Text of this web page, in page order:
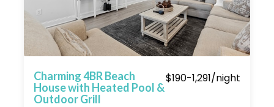
$190-1,291/night
Charming 4BR Beach
House with Heated Pool &
Outdoor Grill